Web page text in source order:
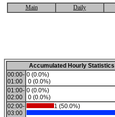
Main Daily
Accumulated Hourly
00:00-
01:00
0 (0.0%)
0 (0.0%)
01:00-
02:00
0 (0.0%)
0 (0.0%)
02:00-
03:00
1 (50.0%)